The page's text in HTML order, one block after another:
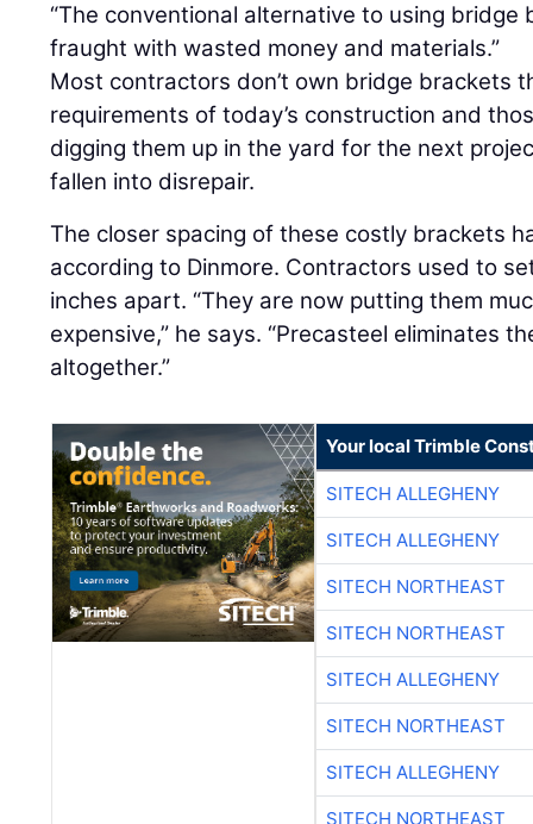
“The conventional alternative to using bridge
fraught with wasted money and materials.”
Most contractors don’t own bridge brackets
requirements of today’s construction and
digging them up in the yard for the next
fallen into disrepair.
The closer spacing of these costly brackets
according to Dinmore. Contractors used to
inches apart. “They are now putting them
expensive,” he says. “Precasteel eliminates
altogether.”
Your local Trimble
SITECH ALLEGHENY
SITECH ALLEGHENY
SITECH NORTHEAST
SITECH NORTHEAST
SITECH ALLEGHENY
SITECH NORTHEAST
SITECH ALLEGHENY
SITECH NORTHEAST